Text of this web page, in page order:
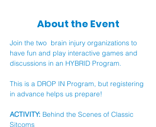
About the Event
Join the two  brain injury organizations to
have fun and play interactive games and
discussions in an HYBRID Program.
This is a DROP IN Program, but registering
in advance helps us prepare!
ACTIVITY: Behind the Scenes of Classic
Sitcoms